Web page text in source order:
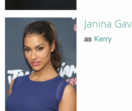
Janina
as Kerry